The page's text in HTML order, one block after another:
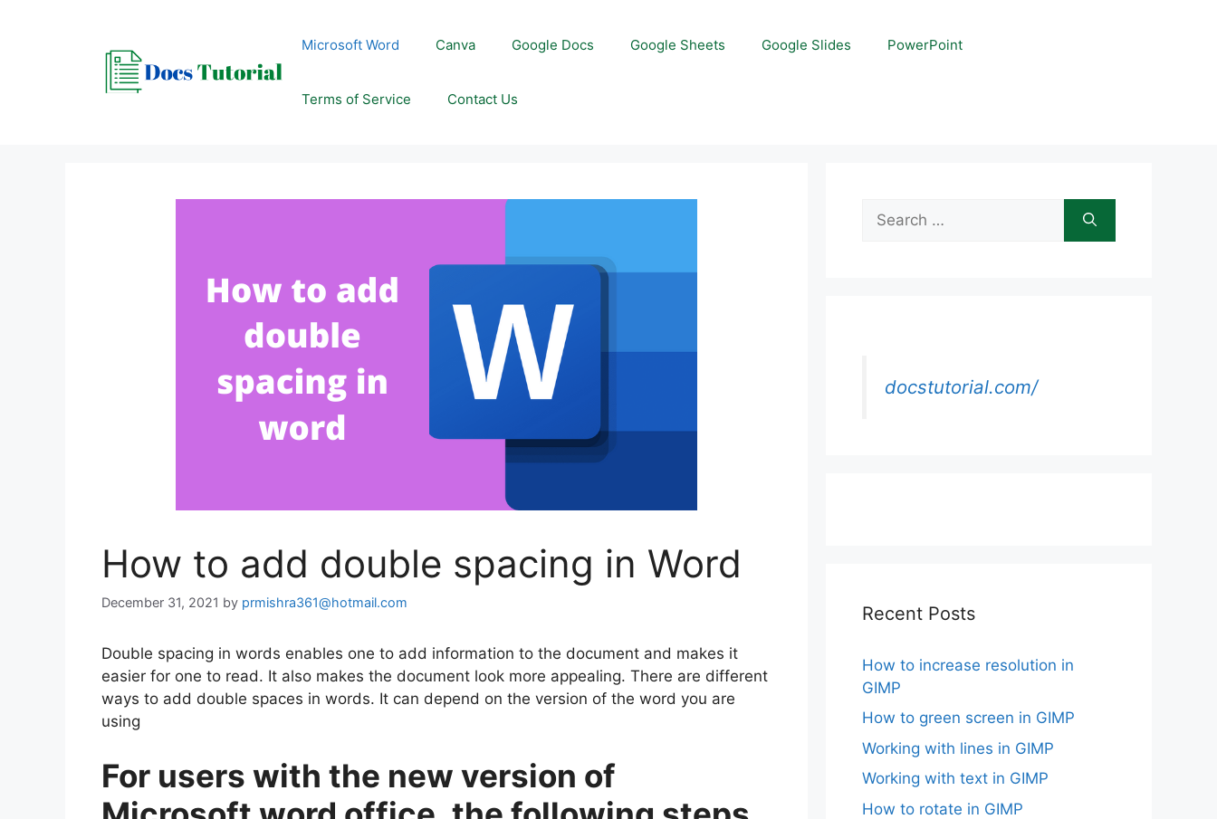
Microsoft Word Canva Google Docs Google Sheets Google Slides PowerPoint
Terms of Service Contact Us
How to add double spacing in Word
December 31, 2021 by prmishra361@hotmail.com
Double spacing in words enables one to add information to the document and makes it
easier for one to read. It also makes the document look more appealing. There are different
ways to add double spaces in words. It can depend on the version of the word you are
using
For users with the new version of
Search
for:
docstutorial.com/
Recent Posts
How to increase resolution in
GIMP
How to green screen in GIMP
Working with lines in GIMP
Working with text in GIMP
How to rotate in GIMP